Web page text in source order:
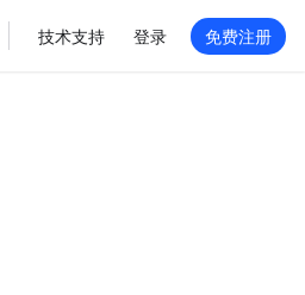
技术支持 登录 免费注册